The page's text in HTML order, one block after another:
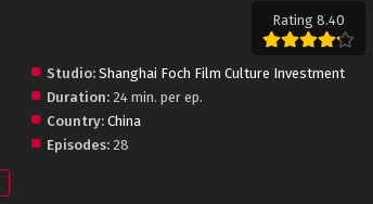
Rating 8.40
Studio: Shanghai Foch Film Culture Investment
Duration:24 min. per ep.
Country: China
Episodes:28